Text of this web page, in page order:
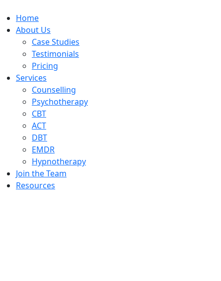
Home
About Us
Case Studies
Testimonials
Pricing
Services
Counselling
Psychotherapy
CBT
ACT
DBT
EMDR
Hypnotherapy
Join the Team
Resources